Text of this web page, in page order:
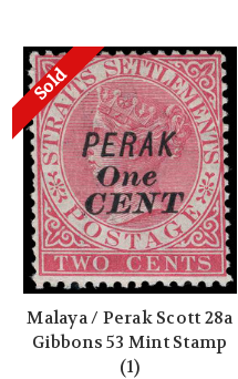
Sold
Malaya / Perak Scott 28a
Gibbons 53 Mint Stamp
(1)